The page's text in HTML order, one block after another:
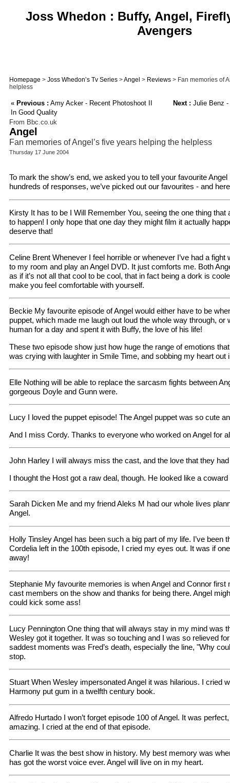
Joss Whedon : Buffy, Angel,
Avengers
Homepage > Joss Whedon’s Tv Series >Angel > Reviews > Fan memories of
helpless
« Previous : Amy Acker - Recent Photoshoot II
In Good Quality
Next : Julie Benz
From Bbc.co.uk
Angel
Fan memories of Angel’s five years helping the helpless
Thursday 17 June 2004
To mark the show’s end, we asked you to tell your favourite
hundreds of responses, we’ve picked out our favourites - and
Kirsty It has to be I Will Remember You, seeing the one thing that
to happen! I only hope that one day they might film it actually
deserve that!
Celine Brent Whenever I feel horrible or whenever I’ve had a fight
to my room and play an Angel DVD. It just comforts me. Both
as if it’s not all that cool to be cool, that in fact being a dork is
make you feel comfortable with yourself.
Beckie My favourite episode of Angel would either have to be
puppet, which made me laugh out loud the whole way through, or
human for a day and spent it with Buffy, the love of his life!
These two episode show just how huge the range of emotions
was crying with laughter in Smile Time, and sobbing my heart out
Elle Nothing will be able to replace the sarcasm fights between
gorgeous Doyle and Gunn were.
Lucy I loved the puppet episode! The Angel puppet was so cute
And I miss Cordy. Thanks to everyone who worked on Angel for
John Harley I will always miss the cast, and the love that they
I thought the Host got a raw deal, though. He looked like a
Sarah Dicken Me and my friend Aleks M had our whole lives
Angel.
Holly Tinsley Angel has been such a big part of my life. I’ve been
Cordelia left in the 100th episode, I cried my eyes out. It was if
away!
Stephanie My favourite memories is when Angel and Connor first
cast members on the show and thanks for being there. Angel
could kick some ass!
Lucy Pennington One thing that will always stay in my mind was
Wesley got it together. It was so touching and I was so relieved
saddest moments was Fred’s death, especially the line, "Why
stop.
Stuart When Wesley impersonated Angel it was hilarious. I cried
Harmony put gum in a twelfth century book.
Alfredo Hurtado I won’t forget episode 100 of Angel. It was
amazing. I cried at the end of that episode.
Charlie It was the best show in history. My best memory was
has got the worst voice ever. Angel will live on in my heart.